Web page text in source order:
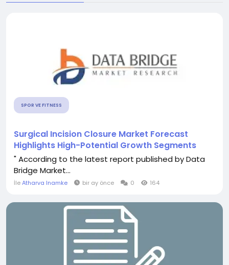
SPOR VE FITNESS
Surgical Incision Closure Market Forecast
Highlights High-Potential Growth Segments
" According to the latest report published by Data
Bridge Market...
İleAtharva Inamke bir ay önce 0 164